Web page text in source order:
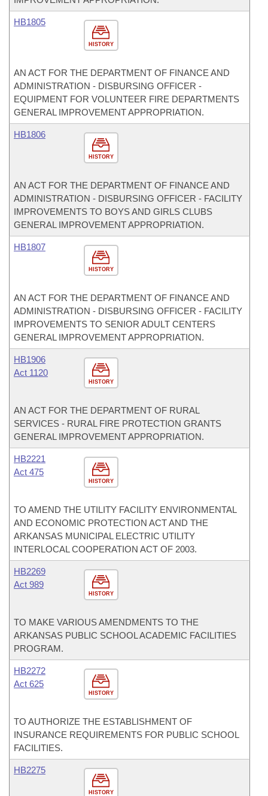
HISTORY
HB1805
AN ACT FOR THE DEPARTMENT OF FINANCE AND
ADMINISTRATION - DISBURSING OFFICER -
EQUIPMENT FOR VOLUNTEER FIRE DEPARTMENTS
GENERAL IMPROVEMENT APPROPRIATION.
HISTORY
HB1806
AN ACT FOR THE DEPARTMENT OF FINANCE AND
ADMINISTRATION - DISBURSING OFFICER - FACILITY
IMPROVEMENTS TO BOYS AND GIRLS CLUBS
GENERAL IMPROVEMENT APPROPRIATION.
HISTORY
HB1807
AN ACT FOR THE DEPARTMENT OF FINANCE AND
ADMINISTRATION - DISBURSING OFFICER - FACILITY
IMPROVEMENTS TO SENIOR ADULT CENTERS
GENERAL IMPROVEMENT APPROPRIATION.
HISTORY
HB1906
Act 1120
AN ACT FOR THE DEPARTMENT OF RURAL
SERVICES - RURAL FIRE PROTECTION GRANTS
GENERAL IMPROVEMENT APPROPRIATION.
HISTORY
HB2221
Act 475
TO AMEND THE UTILITY FACILITY ENVIRONMENTAL
AND ECONOMIC PROTECTION ACT AND THE
ARKANSAS MUNICIPAL ELECTRIC UTILITY
INTERLOCAL COOPERATION ACT OF 2003.
HISTORY
HB2269
Act 989
TO MAKE VARIOUS AMENDMENTS TO THE
ARKANSAS PUBLIC SCHOOL ACADEMIC FACILITIES
PROGRAM.
HISTORY
HB2272
Act 625
TO AUTHORIZE THE ESTABLISHMENT OF
INSURANCE REQUIREMENTS FOR PUBLIC SCHOOL
FACILITIES.
HISTORY
HB2275